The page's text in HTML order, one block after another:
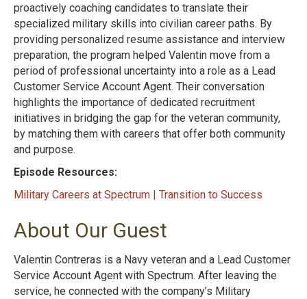
proactively coaching candidates to translate their
specialized military skills into civilian career paths. By
providing personalized resume assistance and interview
preparation, the program helped Valentin move from a
period of professional uncertainty into a role as a Lead
Customer Service Account Agent. Their conversation
highlights the importance of dedicated recruitment
initiatives in bridging the gap for the veteran community,
by matching them with careers that offer both community
and purpose.
Episode Resources:
Military Careers at Spectrum | Transition to Success
About Our Guest
Valentin Contreras is a Navy veteran and a Lead Customer
Service Account Agent with Spectrum. After leaving the
service, he connected with the company’s Military